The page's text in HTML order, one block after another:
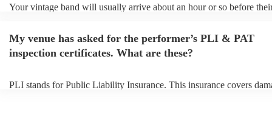
Your vintage band will usually arrive about an hour or so before
to their arrival.
My venue has asked for the performer’s PLI & PAT
inspection certificates. What are these?
PLI stands for Public Liability Insurance. This insurance covers